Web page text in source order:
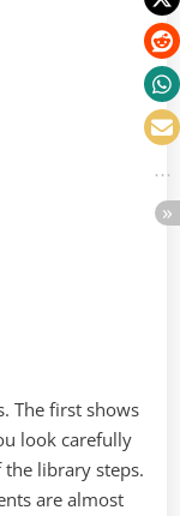
The first shows
look carefully
library steps.
are almost